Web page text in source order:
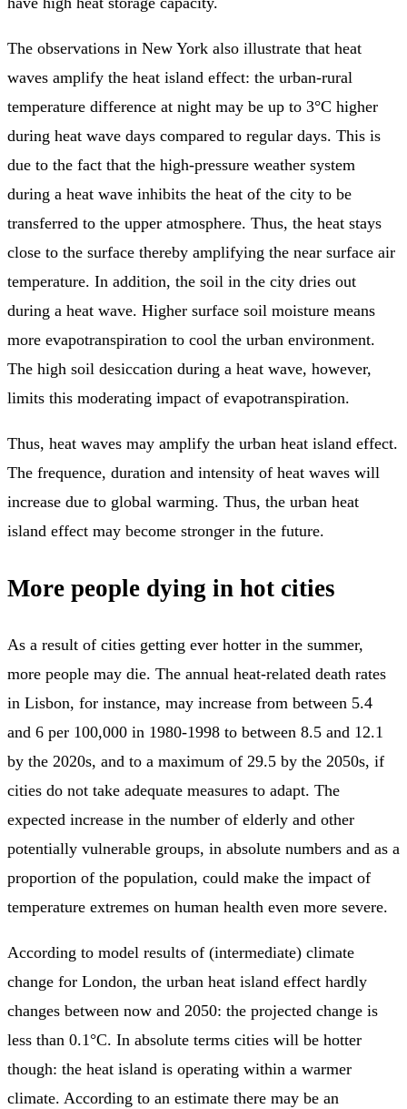
The observations in New York also illustrate that heat
waves amplify the heat island effect: the urban-rural
temperature difference at night may be up to 3°C higher
during heat wave days compared to regular days. This is
due to the fact that the high-pressure weather system
during a heat wave inhibits the heat of the city to be
transferred to the upper atmosphere. Thus, the heat stays
close to the surface thereby amplifying the near surface air
temperature. In addition, the soil in the city dries out
during a heat wave. Higher surface soil moisture means
more evapotranspiration to cool the urban environment.
The high soil desiccation during a heat wave, however,
limits this moderating impact of evapotranspiration.
Thus, heat waves may amplify the urban heat island effect.
The frequence, duration and intensity of heat waves will
increase due to global warming. Thus, the urban heat
island effect may become stronger in the future.
More people dying in hot cities
As a result of cities getting ever hotter in the summer,
more people may die. The annual heat-related death rates
in Lisbon, for instance, may increase from between 5.4
and 6 per 100,000 in 1980-1998 to between 8.5 and 12.1
by the 2020s, and to a maximum of 29.5 by the 2050s, if
cities do not take adequate measures to adapt. The
expected increase in the number of elderly and other
potentially vulnerable groups, in absolute numbers and as a
proportion of the population, could make the impact of
temperature extremes on human health even more severe.
According to model results of (intermediate) climate
change for London, the urban heat island effect hardly
changes between now and 2050: the projected change is
less than 0.1°C. In absolute terms cities will be hotter
though: the heat island is operating within a warmer
climate. According to an estimate there may be an